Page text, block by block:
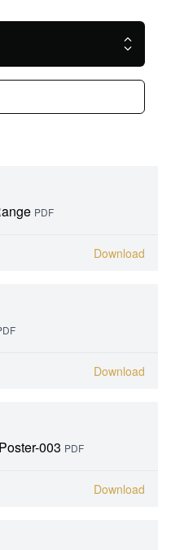
PDF
Download
Download
003 PDF
Download